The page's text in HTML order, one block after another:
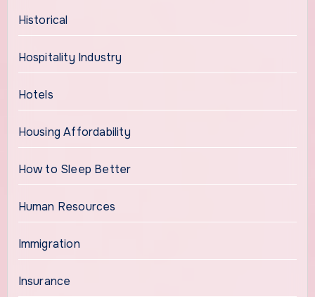
Historical
Hospitality Industry
Hotels
Housing Affordability
How to Sleep Better
Human Resources
Immigration
Insurance